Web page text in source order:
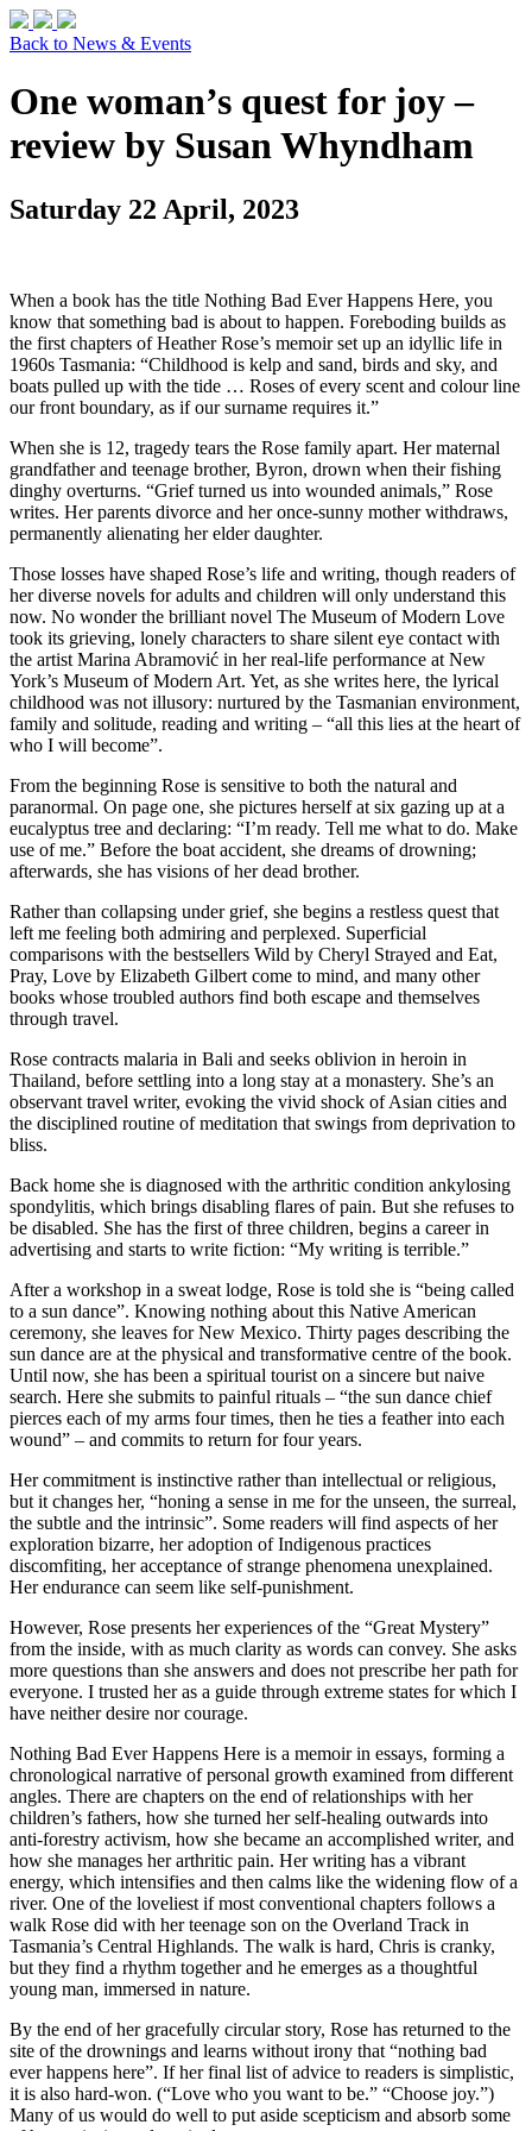
Back to News & Events
One woman’s quest for joy –
review by Susan Whyndham
Saturday 22 April, 2023
When a book has the title Nothing Bad Ever Happens Here, you
know that something bad is about to happen. Foreboding builds as
the first chapters of Heather Rose’s memoir set up an idyllic life in
1960s Tasmania: “Childhood is kelp and sand, birds and sky, and
boats pulled up with the tide … Roses of every scent and colour line
our front boundary, as if our surname requires it.”
When she is 12, tragedy tears the Rose family apart. Her maternal
grandfather and teenage brother, Byron, drown when their fishing
dinghy overturns. “Grief turned us into wounded animals,” Rose
writes. Her parents divorce and her once-sunny mother withdraws,
permanently alienating her elder daughter.
Those losses have shaped Rose’s life and writing, though readers of
her diverse novels for adults and children will only understand this
now. No wonder the brilliant novel The Museum of Modern Love
took its grieving, lonely characters to share silent eye contact with
the artist Marina Abramović in her real-life performance at New
York’s Museum of Modern Art. Yet, as she writes here, the lyrical
childhood was not illusory: nurtured by the Tasmanian environment,
family and solitude, reading and writing – “all this lies at the heart of
who I will become”.
From the beginning Rose is sensitive to both the natural and
paranormal. On page one, she pictures herself at six gazing up at a
eucalyptus tree and declaring: “I’m ready. Tell me what to do. Make
use of me.” Before the boat accident, she dreams of drowning;
afterwards, she has visions of her dead brother.
Rather than collapsing under grief, she begins a restless quest that
left me feeling both admiring and perplexed. Superficial
comparisons with the bestsellers Wild by Cheryl Strayed and Eat,
Pray, Love by Elizabeth Gilbert come to mind, and many other
books whose troubled authors find both escape and themselves
through travel.
Rose contracts malaria in Bali and seeks oblivion in heroin in
Thailand, before settling into a long stay at a monastery. She’s an
observant travel writer, evoking the vivid shock of Asian cities and
the disciplined routine of meditation that swings from deprivation to
bliss.
Back home she is diagnosed with the arthritic condition ankylosing
spondylitis, which brings disabling flares of pain. But she refuses to
be disabled. She has the first of three children, begins a career in
advertising and starts to write fiction: “My writing is terrible.”
After a workshop in a sweat lodge, Rose is told she is “being called
to a sun dance”. Knowing nothing about this Native American
ceremony, she leaves for New Mexico. Thirty pages describing the
sun dance are at the physical and transformative centre of the book.
Until now, she has been a spiritual tourist on a sincere but naive
search. Here she submits to painful rituals – “the sun dance chief
pierces each of my arms four times, then he ties a feather into each
wound” – and commits to return for four years.
Her commitment is instinctive rather than intellectual or religious,
but it changes her, “honing a sense in me for the unseen, the surreal,
the subtle and the intrinsic”. Some readers will find aspects of her
exploration bizarre, her adoption of Indigenous practices
discomfiting, her acceptance of strange phenomena unexplained.
Her endurance can seem like self-punishment.
However, Rose presents her experiences of the “Great Mystery”
from the inside, with as much clarity as words can convey. She asks
more questions than she answers and does not prescribe her path for
everyone. I trusted her as a guide through extreme states for which I
have neither desire nor courage.
Nothing Bad Ever Happens Here is a memoir in essays, forming a
chronological narrative of personal growth examined from different
angles. There are chapters on the end of relationships with her
children’s fathers, how she turned her self-healing outwards into
anti-forestry activism, how she became an accomplished writer, and
how she manages her arthritic pain. Her writing has a vibrant
energy, which intensifies and then calms like the widening flow of a
river. One of the loveliest if most conventional chapters follows a
walk Rose did with her teenage son on the Overland Track in
Tasmania’s Central Highlands. The walk is hard, Chris is cranky,
but they find a rhythm together and he emerges as a thoughtful
young man, immersed in nature.
By the end of her gracefully circular story, Rose has returned to the
site of the drownings and learns without irony that “nothing bad
ever happens here”. If her final list of advice to readers is simplistic,
it is also hard-won. (“Love who you want to be.” “Choose joy.”)
Many of us would do well to put aside scepticism and absorb some